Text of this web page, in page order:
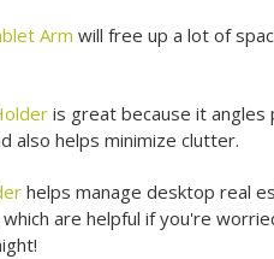
Arm will free up a lot of
is great because it
also helps minimize clutter.
helps manage desktop real
are helpful if you're